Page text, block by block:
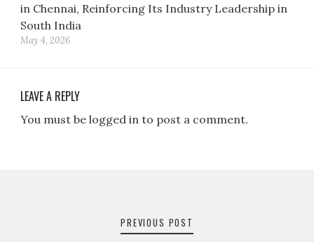
in Chennai, Reinforcing Its Industry Leadership in
South India
May 4, 2026
LEAVE A REPLY
You must be logged in to post a comment.
PREVIOUS POST